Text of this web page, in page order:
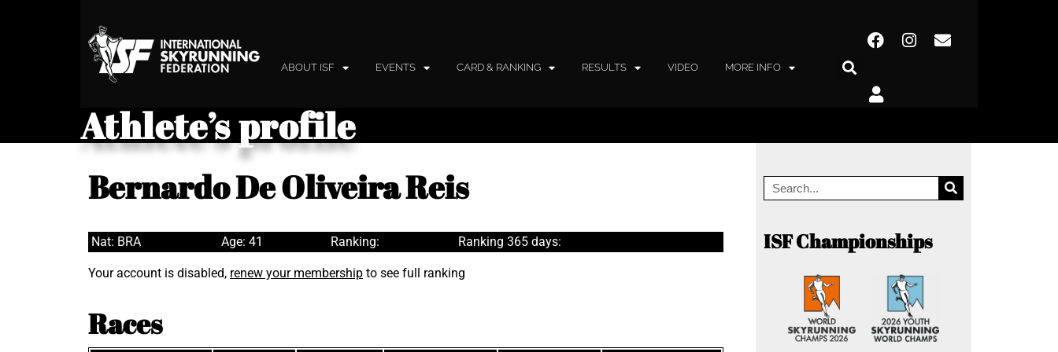
ABOUT ISF EVENTS CARD & RANKING RESULTS VIDEO MORE INFO
Athlete’s profile
Bernardo De Oliveira Reis
Nat: BRA Age: 41 Ranking: Ranking 365 days:
Your account is disabled, renew your membership to see full ranking
Races
ISF Championships